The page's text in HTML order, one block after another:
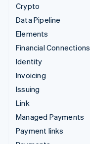
Crypto
Data Pipeline
Elements
Financial Connections
Identity
Invoicing
Issuing
Link
Managed Payments
Payment links